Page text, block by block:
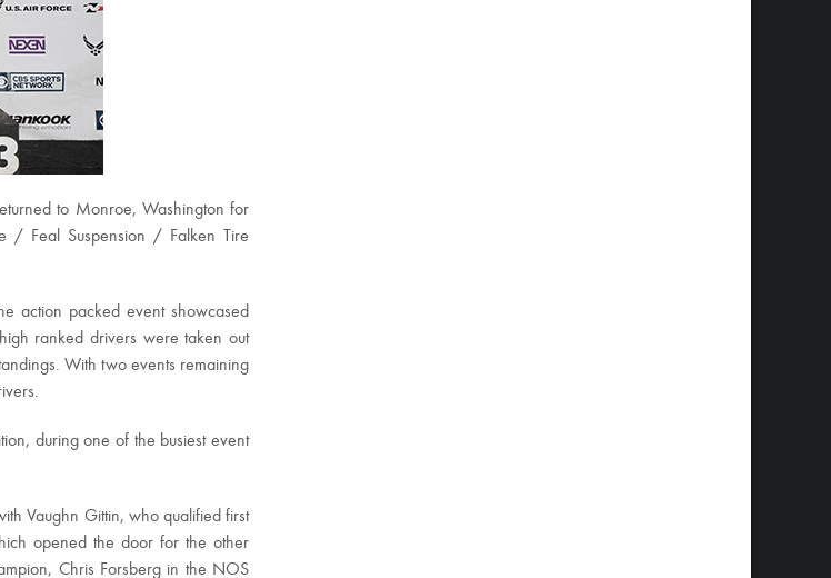
to Monroe, Washington for
/ Feal Suspension / Falken Tire
action packed event showcased
ranked drivers were taken out
With two events remaining
during one of the busiest event
Vaughn Gittin, who qualified first
opened the door for the other
Chris Forsberg in the NOS